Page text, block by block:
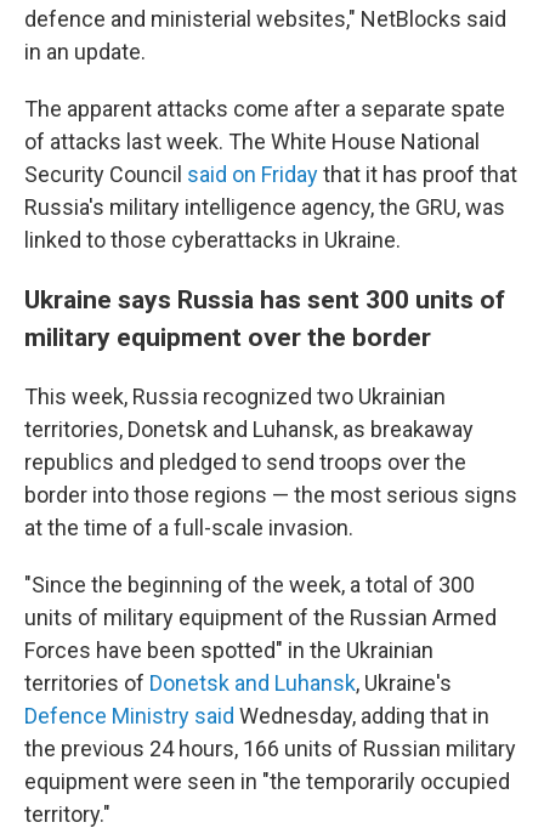
defence and ministerial websites," NetBlocks said
in an update.
The apparent attacks come after a separate spate
of attacks last week. The White House National
Security Council said on Fridaythat it has proof that
Russia's military intelligence agency, the GRU, was
linked to those cyberattacks in Ukraine.
Ukraine says Russia has sent 300 units of
military equipment over the border
This week, Russia recognized two Ukrainian
territories, Donetsk and Luhansk, as breakaway
republics and pledged to send troops over the
border into those regions — the most serious signs
at the time of a full-scale invasion.
"Since the beginning of the week, a total of 300
units of military equipment of the Russian Armed
Forces have been spotted" in the Ukrainian
territories of Donetsk and Luhansk, Ukraine's
Defence Ministry said Wednesday, adding that in
the previous 24 hours, 166 units of Russian military
equipment were seen in "the temporarily occupied
territory."